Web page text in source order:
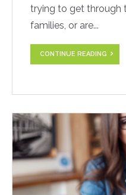
trying to get through
families, or are...
CONTINUE READING